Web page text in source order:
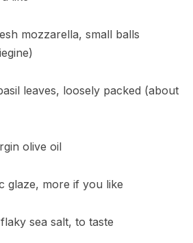
mozzarella, small balls
leaves, loosely packed (about
olive oil
glaze, more if you like
sea salt, to taste